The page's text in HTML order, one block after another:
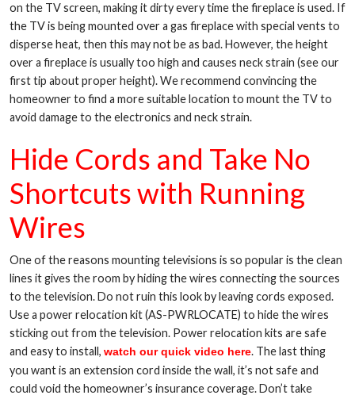
on the TV screen, making it dirty every time the fireplace is used. If
the TV is being mounted over a gas fireplace with special vents to
disperse heat, then this may not be as bad. However, the height
over a fireplace is usually too high and causes neck strain (see our
first tip about proper height). We recommend convincing the
homeowner to find a more suitable location to mount the TV to
avoid damage to the electronics and neck strain.
Hide Cords and Take No
Shortcuts with Running
Wires
One of the reasons mounting televisions is so popular is the clean
lines it gives the room by hiding the wires connecting the sources
to the television. Do not ruin this look by leaving cords exposed.
Use a power relocation kit (AS-PWRLOCATE) to hide the wires
sticking out from the television. Power relocation kits are safe
and easy to install, watch our quick video here. The last thing
you want is an extension cord inside the wall, it’s not safe and
could void the homeowner’s insurance coverage. Don’t take